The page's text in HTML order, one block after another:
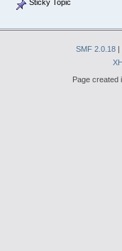
Sticky Topic
SMF 2.0.18 |
Page created